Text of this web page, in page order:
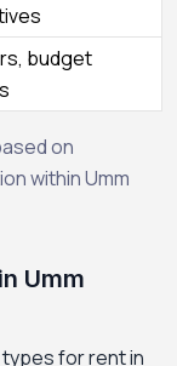
budget
on
within Umm
Umm
for rent in